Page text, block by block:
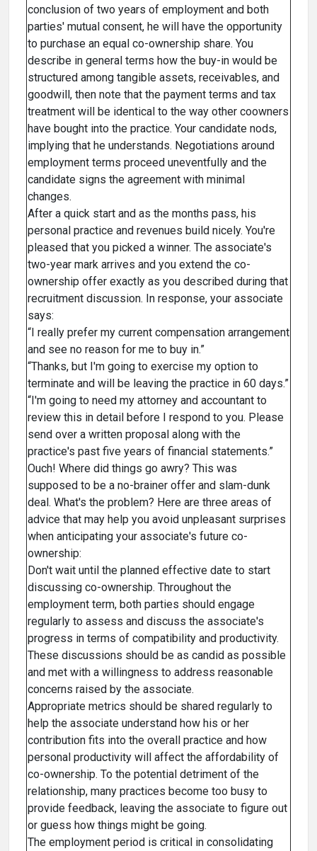
conclusion of two years of employment and both
parties' mutual consent, he will have the opportunity
to purchase an equal co-ownership share. You
describe in general terms how the buy-in would be
structured among tangible assets, receivables, and
goodwill, then note that the payment terms and tax
treatment will be identical to the way other coowners
have bought into the practice. Your candidate nods,
implying that he understands. Negotiations around
employment terms proceed uneventfully and the
candidate signs the agreement with minimal
changes.
After a quick start and as the months pass, his
personal practice and revenues build nicely. You're
pleased that you picked a winner. The associate's
two-year mark arrives and you extend the co-
ownership offer exactly as you described during that
recruitment discussion. In response, your associate
says:
“I really prefer my current compensation arrangement
and see no reason for me to buy in.”
“Thanks, but I'm going to exercise my option to
terminate and will be leaving the practice in 60 days.”
“I'm going to need my attorney and accountant to
review this in detail before I respond to you. Please
send over a written proposal along with the
practice's past five years of financial statements.”
Ouch! Where did things go awry? This was
supposed to be a no-brainer offer and slam-dunk
deal. What's the problem? Here are three areas of
advice that may help you avoid unpleasant surprises
when anticipating your associate's future co-
ownership:
Don't wait until the planned effective date to start
discussing co-ownership. Throughout the
employment term, both parties should engage
regularly to assess and discuss the associate's
progress in terms of compatibility and productivity.
These discussions should be as candid as possible
and met with a willingness to address reasonable
concerns raised by the associate.
Appropriate metrics should be shared regularly to
help the associate understand how his or her
contribution fits into the overall practice and how
personal productivity will affect the affordability of
co-ownership. To the potential detriment of the
relationship, many practices become too busy to
provide feedback, leaving the associate to figure out
or guess how things might be going.
The employment period is critical in consolidating